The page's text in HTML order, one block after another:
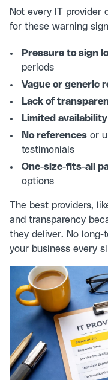
Not every IT provider
for these warning
Pressure to sign
periods
Vague or generic
Lack of
Limited availability
No references or
testimonials
One-size-fits-all
options
The best providers,
and transparency
they deliver. No long-
your business every